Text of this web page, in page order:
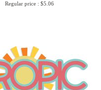
Regular price : $5.06